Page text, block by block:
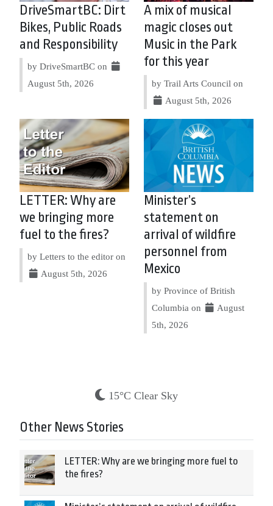
DriveSmartBC: Dirt
Bikes, Public Roads
and Responsibility
by DriveSmartBC on
August 5th, 2026
A mix of musical
magic closes out
Music in the Park
for this year
by Trail Arts Council on
August 5th, 2026
LETTER: Why are
we bringing more
fuel to the fires?
by Letters to the editor on
August 5th, 2026
Minister’s
statement on
arrival of wildfire
personnel from
Mexico
by Province of British
Columbia on
August
5th, 2026
15°C Clear Sky
Other News Stories
LETTER: Why are we bringing more fuel to
the fires?